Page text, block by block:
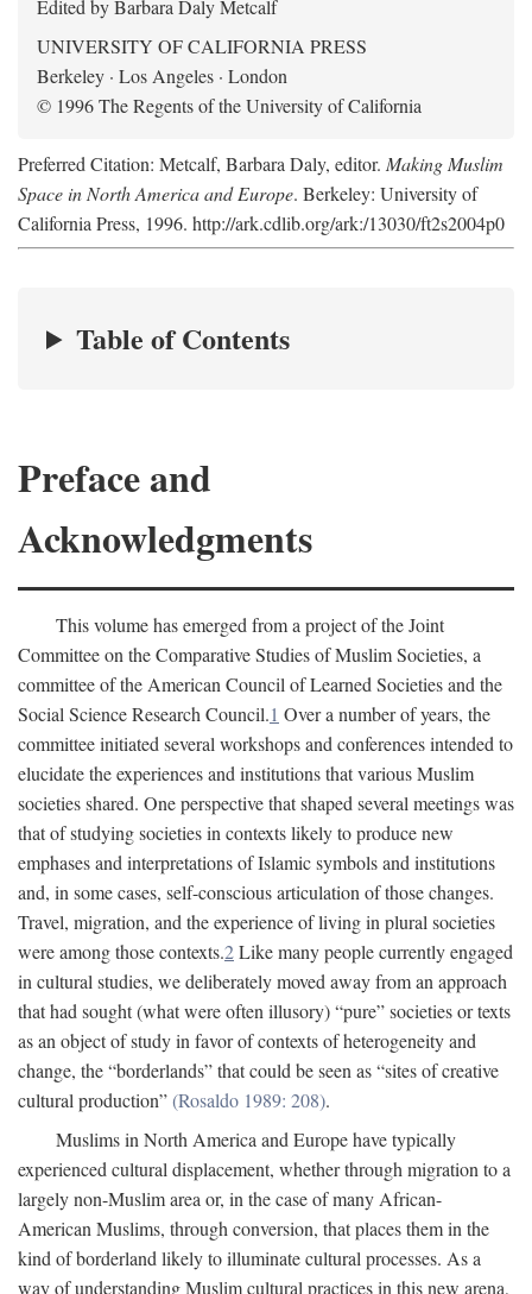
Edited by Barbara Daly Metcalf
UNIVERSITY OF CALIFORNIA PRESS
Berkeley · Los Angeles · London
© 1996 The Regents of the University of California
Preferred Citation: Metcalf, Barbara Daly, editor. Making Muslim
Space in North America and Europe. Berkeley: University of
California Press, 1996. http://ark.cdlib.org/ark:/13030/ft2s2004p0
Table of Contents
Preface and
Acknowledgments
This volume has emerged from a project of the Joint
Committee on the Comparative Studies of Muslim Societies, a
committee of the American Council of Learned Societies and the
Social Science Research Council.1 Over a number of years, the
committee initiated several workshops and conferences intended to
elucidate the experiences and institutions that various Muslim
societies shared. One perspective that shaped several meetings was
that of studying societies in contexts likely to produce new
emphases and interpretations of Islamic symbols and institutions
and, in some cases, self-conscious articulation of those changes.
Travel, migration, and the experience of living in plural societies
were among those contexts.2Like many people currently engaged
in cultural studies, we deliberately moved away from an approach
that had sought (what were often illusory) “pure” societies or texts
as an object of study in favor of contexts of heterogeneity and
change, the “borderlands” that could be seen as “sites of creative
cultural production”(Rosaldo 1989: 208).
Muslims in North America and Europe have typically
experienced cultural displacement, whether through migration to a
largely non-Muslim area or, in the case of many African-
American Muslims, through conversion, that places them in the
kind of borderland likely to illuminate cultural processes. As a
way of understanding Muslim cultural practices in this new arena,